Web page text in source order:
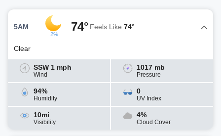
5AM
2%
74° Feels Like 74°
Clear
SSW 1 mph
Wind
1017 mb
Pressure
94%
Humidity
0
UV Index
10mi
Visibility
4%
Cloud Cover